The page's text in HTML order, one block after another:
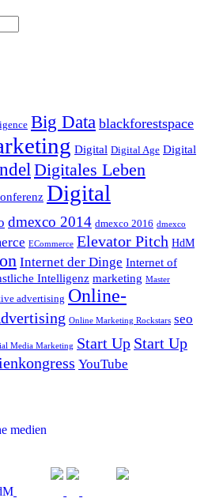
Big Data blackforestspace
Digital Digital Age Digital
Digitales Leben
Digital
dmexco 2014 dmexco 2016 dmexco
ECommerce Elevator Pitch HdM
Internet der Dinge Internet of
Intelligenz marketing Master
advertising Online-
Online Marketing Rockstars seo
Media Marketing Start Up Start Up
YouTube